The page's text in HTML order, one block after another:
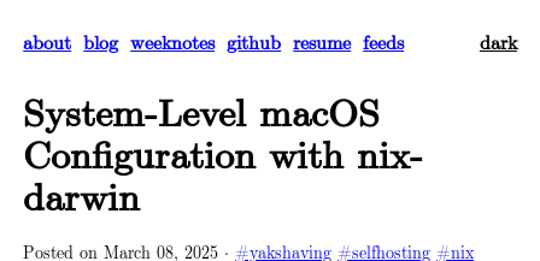
about blog weeknotes github resume feeds dark
System-Level macOS
Configuration with nix-
darwin
Posted onMarch 08, 2025 · #yakshaving #selfhosting #nix